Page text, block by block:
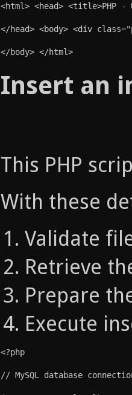
<html> <head>
</head> <body> <div
</body> </html>
Insert an
This PHP
With these
Validate
Retrieve
Prepare
Execute
<?php
// MySQL database